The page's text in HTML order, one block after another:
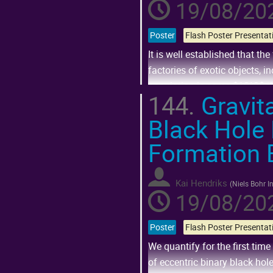
19/08/
Poster
It is well established that
factories of exotic objects,
population is some $10^3$
As part of a large project
Go
to
contribution
page
144.
Black
Formation
Kai Hendriks (Niels Bohr
19/08/
Poster
We quantify for the first
of eccentric binary black